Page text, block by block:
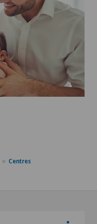
Centres